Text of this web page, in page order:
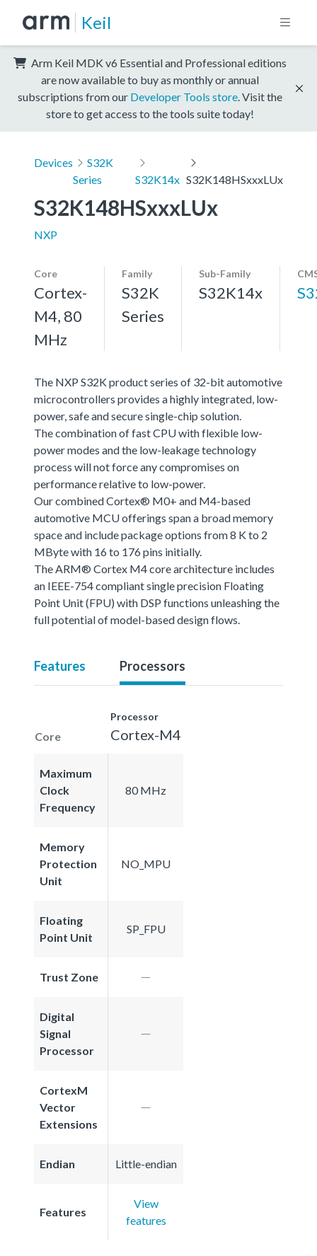
Keil
Arm Keil MDK v6 Essential and Professional editions
are now available to buy as monthly or annual
subscriptions from our Developer Tools store . Visit the
store to get access to the tools suite today!
Devices
S32K
Series
S32K14x S32K148HSxxxLUx
S32K148HSxxxLUx
NXP
Core
Cortex-
M4, 80
MHz
Family
S32K
Series
Sub-Family
S32K14x
The NXP S32K product series of 32-bit automotive
microcontrollers provides a highly integrated, low-
power, safe and secure single-chip solution.
The combination of fast CPU with flexible low-
power modes and the low-leakage technology
process will not force any compromises on
performance relative to low-power.
Our combined Cortex® M0+ and M4-based
automotive MCU offerings span a broad memory
space and include package options from 8 K to 2
MByte with 16 to 176 pins initially.
The ARM® Cortex M4 core architecture includes
an IEEE-754 compliant single precision Floating
Point Unit (FPU) with DSP functions unleashing the
full potential of model-based design flows.
Features Processors
Core
Processor
Cortex-M4
Maximum
Clock
Frequency
80 MHz
Memory
Protection
Unit
NO_MPU
Floating
Point Unit
SP_FPU
Trust Zone
Digital
Signal
Processor
CortexM
Vector
Extensions
Endian Little-endian
Features
View
features